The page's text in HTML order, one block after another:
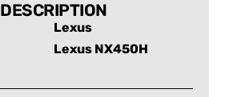
DESCRIPTION
Lexus
Lexus NX450H